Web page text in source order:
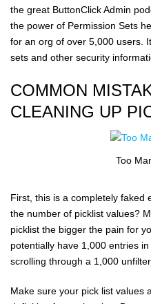
the great ButtonClick Admin
the power of Permission Sets
for an org of over 5,000 users.
sets and other security
COMMON
CLEANING UP
Too
First, this is a completely faked
the number of picklist values?
picklist the bigger the pain for
potentially have 1,000 entries
scrolling through a 1,000
Make sure your pick list values